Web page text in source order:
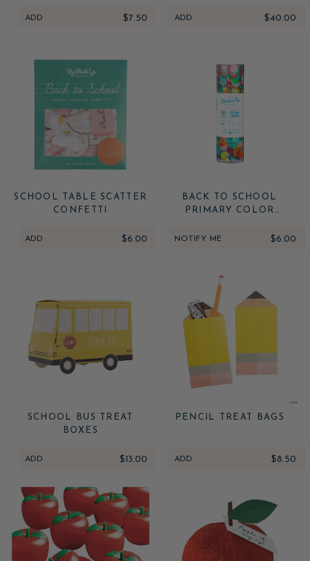
ADD $7.50 ADD $40.00
SCHOOL TABLE SCATTER
CONFETTI
ADD $6.00
BACK TO SCHOOL
PRIMARY COLOR
NOTIFY ME $6.00
SCHOOL BUS TREAT
BOXES
ADD $13.00
PENCIL TREAT BAGS
ADD $8.50